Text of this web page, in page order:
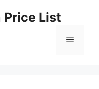
Price List
Menu